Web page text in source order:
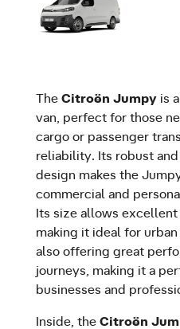
The Citroën Jumpyis a
van, perfect for those
cargo or passenger
reliability. Its robust
design makes the
commercial and
Its size allows
making it ideal for
also offering great
journeys, making it a
businesses and
Inside, the Citroën